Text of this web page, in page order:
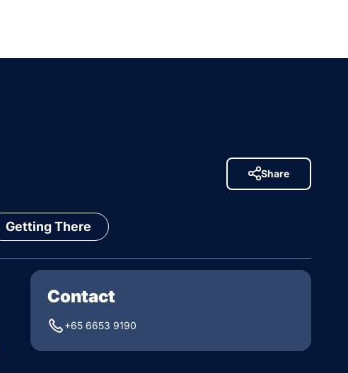
Share
Getting There
Contact
+65 6653 9190